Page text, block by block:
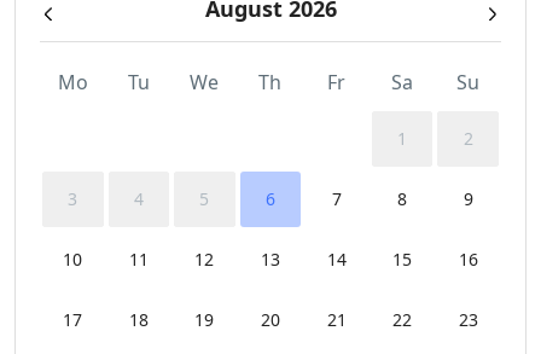
Sunbeds
WCs
Wi-Fi
August 2026
Mo Tu We Th Fr Sa Su
1 2
3 4 5 6 7 8 9
10 11 12 13 14 15 16
17 18 19 20 21 22 23